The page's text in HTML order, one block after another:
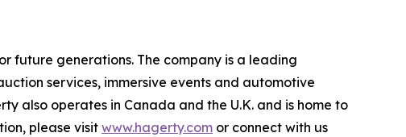
future generations. The company is a leading
services, immersive events and automotive
also operates in Canada and the U.K. and is home to
please visit www.hagerty.com or connect with us